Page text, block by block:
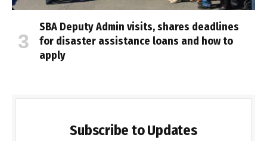
SBA Deputy Admin visits, shares deadlines
for disaster assistance loans and how to
apply
Subscribe to Updates